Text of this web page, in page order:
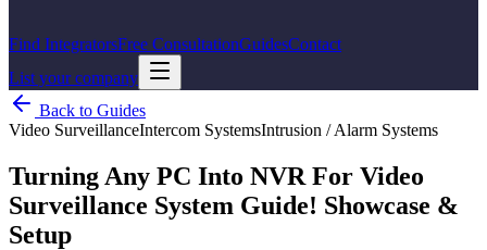
Find IntegratorsFree ConsultationGuidesContact
List your company
Back to Guides
Video SurveillanceIntercom SystemsIntrusion / Alarm Systems
Turning Any PC Into NVR For Video
Surveillance System Guide! Showcase &
Setup